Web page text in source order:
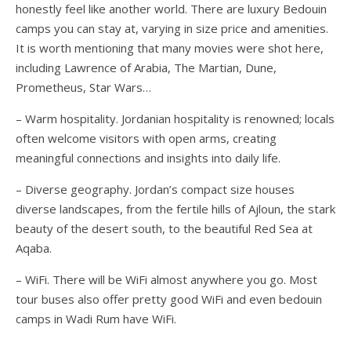
honestly feel like another world. There are luxury Bedouin
camps you can stay at, varying in size price and amenities.
It is worth mentioning that many movies were shot here,
including Lawrence of Arabia, The Martian, Dune,
Prometheus, Star Wars…
– Warm hospitality. Jordanian hospitality is renowned; locals
often welcome visitors with open arms, creating
meaningful connections and insights into daily life.
– Diverse geography. Jordan’s compact size houses
diverse landscapes, from the fertile hills of Ajloun, the stark
beauty of the desert south, to the beautiful Red Sea at
Aqaba.
– WiFi. There will be WiFi almost anywhere you go. Most
tour buses also offer pretty good WiFi and even bedouin
camps in Wadi Rum have WiFi.